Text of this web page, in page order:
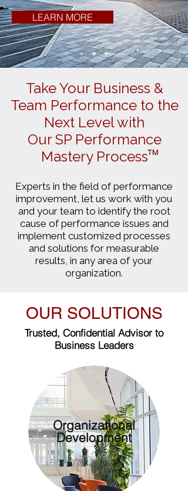
LEARN MORE
Take Your Business &
Team Performance to the
Next Level with
Our SP Performance
Mastery ProcessTM
Experts in the field of performance
improvement, let us work with you
and your team to identify the root
cause of performance issues and
implement customized processes
and solutions for measurable
results, in any area of your
organization.
OUR SOLUTIONS
Trusted, Confidential Advisor to
Business Leaders
Organizational
Development